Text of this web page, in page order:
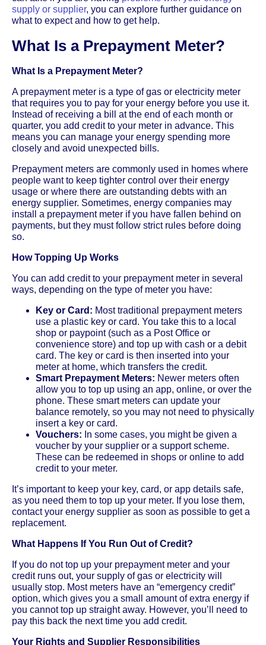
supply or supplier, you can explore further guidance on
what to expect and how to get help.
What Is a Prepayment Meter?
What Is a Prepayment Meter?
A prepayment meter is a type of gas or electricity meter
that requires you to pay for your energy before you use it.
Instead of receiving a bill at the end of each month or
quarter, you add credit to your meter in advance. This
means you can manage your energy spending more
closely and avoid unexpected bills.
Prepayment meters are commonly used in homes where
people want to keep tighter control over their energy
usage or where there are outstanding debts with an
energy supplier. Sometimes, energy companies may
install a prepayment meter if you have fallen behind on
payments, but they must follow strict rules before doing
so.
How Topping Up Works
You can add credit to your prepayment meter in several
ways, depending on the type of meter you have:
Key or Card: Most traditional prepayment meters
use a plastic key or card. You take this to a local
shop or paypoint (such as a Post Office or
convenience store) and top up with cash or a debit
card. The key or card is then inserted into your
meter at home, which transfers the credit.
Smart Prepayment Meters: Newer meters often
allow you to top up using an app, online, or over the
phone. These smart meters can update your
balance remotely, so you may not need to physically
insert a key or card.
Vouchers: In some cases, you might be given a
voucher by your supplier or a support scheme.
These can be redeemed in shops or online to add
credit to your meter.
It’s important to keep your key, card, or app details safe,
as you need them to top up your meter. If you lose them,
contact your energy supplier as soon as possible to get a
replacement.
What Happens If You Run Out of Credit?
If you do not top up your prepayment meter and your
credit runs out, your supply of gas or electricity will
usually stop. Most meters have an “emergency credit”
option, which gives you a small amount of extra energy if
you cannot top up straight away. However, you’ll need to
pay this back the next time you add credit.
Your Rights and Supplier Responsibilities